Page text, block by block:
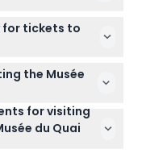
adults aged 18 to
on indigenous
for tickets to
be
so please be
the Musée
from Africa,
a beautifully
Nouvel, with no
for visiting
du Quai
to book a